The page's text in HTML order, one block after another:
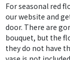
For seasonal red
our website and
door. There are
bouquet, but the
they do not have